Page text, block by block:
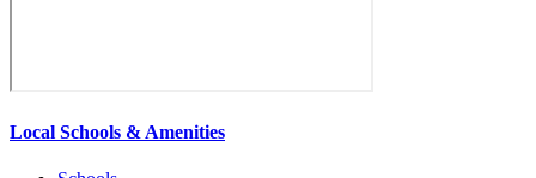
Local Schools & Amenities